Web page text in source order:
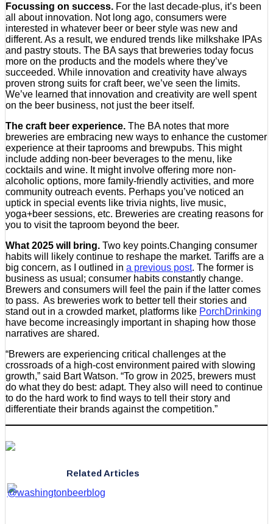
Focussing on success. For the last decade-plus, it’s been
all about innovation. Not long ago, consumers were
interested in whatever beer or beer style was new and
different. As a result, we endured trends like milkshake IPAs
and pastry stouts. The BA says that breweries today focus
more on the products and the models where they’ve
succeeded. While innovation and creativity have always
proven strong suits for craft beer, we’ve seen the limits.
We’ve learned that innovation and creativity are well spent
on the beer business, not just the beer itself.
The craft beer experience. The BA notes that more
breweries are embracing new ways to enhance the customer
experience at their taprooms and brewpubs. This might
include adding non-beer beverages to the menu, like
cocktails and wine. It might involve offering more non-
alcoholic options, more family-friendly activities, and more
community outreach events. Perhaps you’ve noticed an
uptick in special events like trivia nights, live music,
yoga+beer sessions, etc. Breweries are creating reasons for
you to visit the taproom beyond the beer.
What 2025 will bring. Two key points.Changing consumer
habits will likely continue to reshape the market. Tariffs are a
big concern, as I outlined in a previous post. The former is
business as usual; consumer habits constantly change.
Brewers and consumers will feel the pain if the latter comes
to pass. As breweries work to better tell their stories and
stand out in a crowded market, platforms like PorchDrinking
have become increasingly important in shaping how those
narratives are shared.
“Brewers are experiencing critical challenges at the
crossroads of a high-cost environment paired with slowing
growth,” said Bart Watson. “To grow in 2025, brewers must
do what they do best: adapt. They also will need to continue
to do the hard work to find ways to tell their story and
differentiate their brands against the competition.”
Related Articles